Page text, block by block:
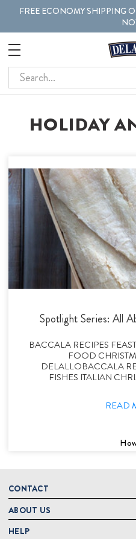
FREE ECONOMY SHIPPING
Search
HOLIDAY
Spotlight Series: All
BACCALA RECIPES
FOOD
DELALLOBACCALA
FISHES ITALIAN
READ
CONTACT
DeLallo
1 DeLallo Way
Mt. Pleasant PA, 15666
ABOUT US
About DeLallo
HELP